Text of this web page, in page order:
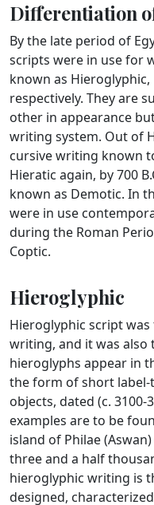
Differentiation
By the late period of
scripts were in use for
known as
respectively. They are
other in appearance
writing system. Out of
cursive writing known
Hieratic again, by 700
known as Demotic. In
were in use
during the Roman
Coptic.
Hieroglyphic
Hieroglyphic script
writing, and it was also
hieroglyphs appear in
the form of short
objects, dated (c. 3100-
examples are to be
island of Philae
three and a half
hieroglyphic writing is
designed,